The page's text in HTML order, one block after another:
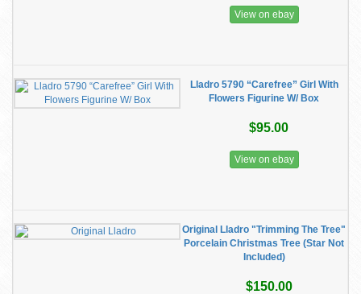
View on ebay
Lladro 5790 “Carefree” Girl With
Flowers Figurine W/ Box
$95.00
View on ebay
Original Lladro "Trimming The Tree"
Porcelain Christmas Tree (Star Not
Included)
$150.00